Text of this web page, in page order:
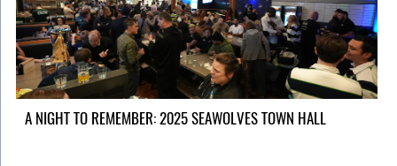
A NIGHT TO REMEMBER: 2025 SEAWOLVES TOWN HALL